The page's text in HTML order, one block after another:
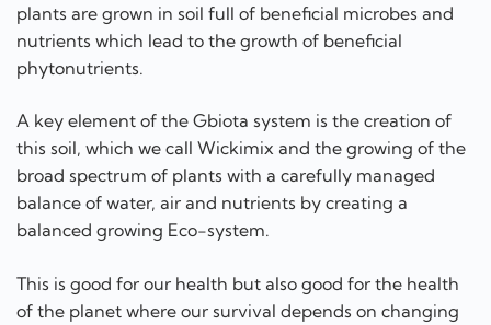
plants are grown in soil full of beneficial microbes and
nutrients which lead to the growth of beneficial
phytonutrients.
A key element of the Gbiota system is the creation of
this soil, which we call Wickimix and the growing of the
broad spectrum of plants with a carefully managed
balance of water, air and nutrients by creating a
balanced growing Eco-system.
This is good for our health but also good for the health
of the planet where our survival depends on changing